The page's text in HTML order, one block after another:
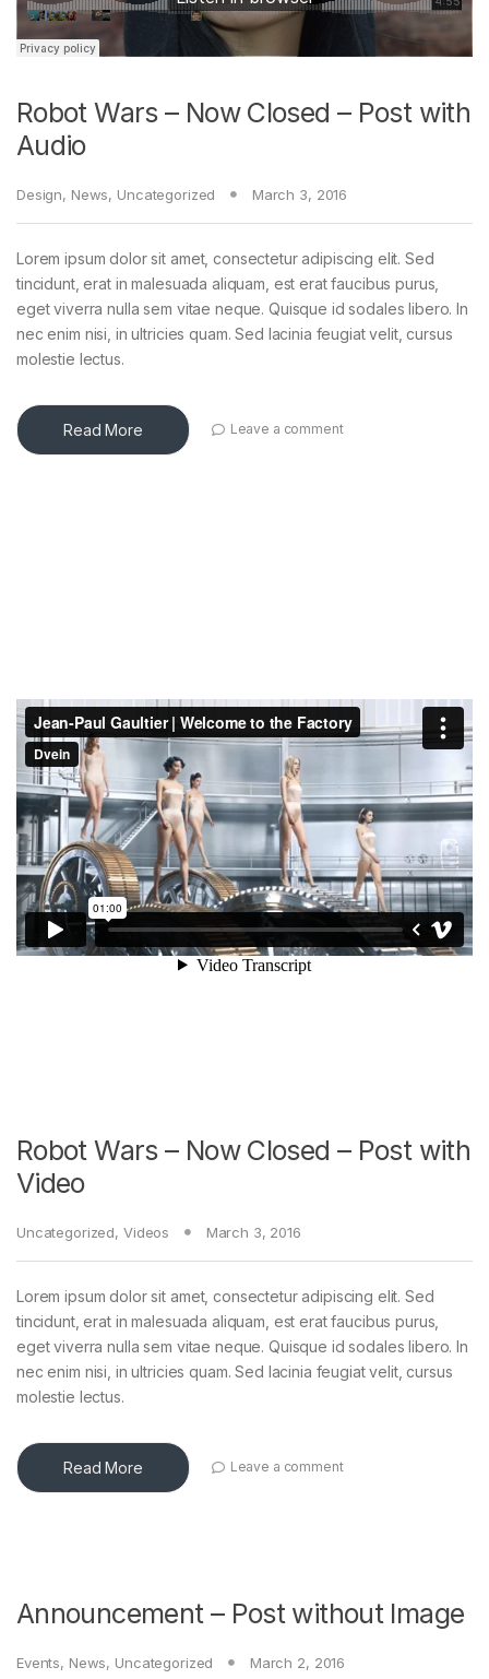
Robot Wars – Now Closed – Post with
Audio
Design, News, Uncategorized March 3, 2016
Lorem ipsum dolor sit amet, consectetur adipiscing elit. Sed
tincidunt, erat in malesuada aliquam, est erat faucibus purus,
eget viverra nulla sem vitae neque. Quisque id sodales libero. In
nec enim nisi, in ultricies quam. Sed lacinia feugiat velit, cursus
molestie lectus.
Read More Leave a comment
Robot Wars – Now Closed – Post with
Video
Uncategorized, Videos March 3, 2016
Lorem ipsum dolor sit amet, consectetur adipiscing elit. Sed
tincidunt, erat in malesuada aliquam, est erat faucibus purus,
eget viverra nulla sem vitae neque. Quisque id sodales libero. In
nec enim nisi, in ultricies quam. Sed lacinia feugiat velit, cursus
molestie lectus.
Read More Leave a comment
Announcement – Post without Image
Events, News, Uncategorized March 2, 2016